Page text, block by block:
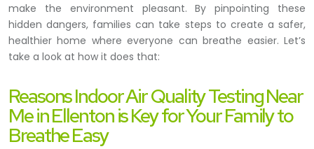
make the environment pleasant. By pinpointing these
hidden dangers, families can take steps to create a safer,
healthier home where everyone can breathe easier. Let’s
take a look at how it does that:
Reasons Indoor Air Quality Testing Near
Me in Ellenton is Key for Your Family to
Breathe Easy